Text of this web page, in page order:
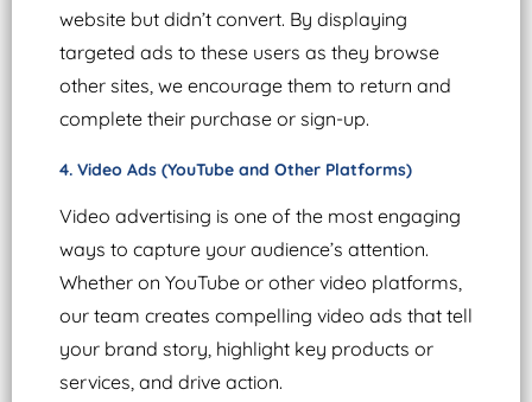
website but didn’t convert. By displaying
targeted ads to these users as they browse
other sites, we encourage them to return and
complete their purchase or sign-up.
4. Video Ads (YouTube and Other Platforms)
Video advertising is one of the most engaging
ways to capture your audience’s attention.
Whether on YouTube or other video platforms,
our team creates compelling video ads that tell
your brand story, highlight key products or
services, and drive action.